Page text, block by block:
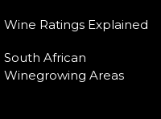
Wine Ratings Explained
South African
Winegrowing Areas